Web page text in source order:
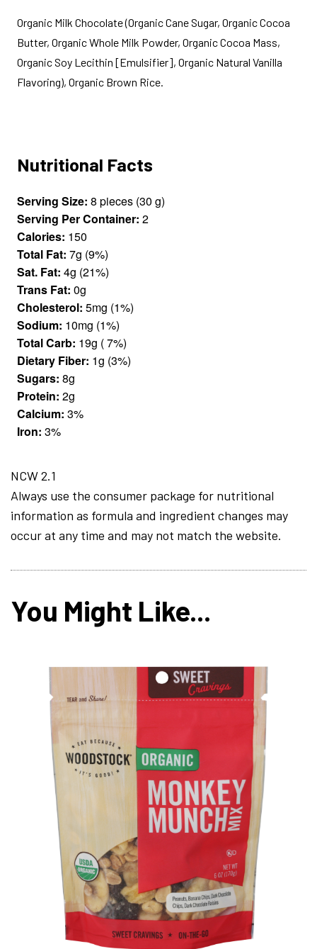
Organic Milk Chocolate (Organic Cane Sugar, Organic Cocoa
Butter, Organic Whole Milk Powder, Organic Cocoa Mass,
Organic Soy Lecithin [Emulsifier], Organic Natural Vanilla
Flavoring), Organic Brown Rice.
Nutritional Facts
Serving Size: 8 pieces (30 g)
Serving Per Container: 2
Calories: 150
Total Fat: 7g (9%)
Sat. Fat: 4g (21%)
Trans Fat: 0g
Cholesterol: 5mg (1%)
Sodium: 10mg (1%)
Total Carb: 19g ( 7%)
Dietary Fiber: 1g (3%)
Sugars: 8g
Protein: 2g
Calcium: 3%
Iron: 3%
NCW 2.1
Always use the consumer package for nutritional
information as formula and ingredient changes may
occur at any time and may not match the website.
You Might Like...